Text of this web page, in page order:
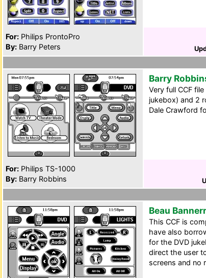
For: Philips ProntoPro
By: Barry Peters
For: Philips TS-1000
By: Barry Robbins
Barry
Very full CCF
jukebox) and 2
Dale Crawford
Beau
This CCF is
have also
for the DVD
direct the user
screens and no